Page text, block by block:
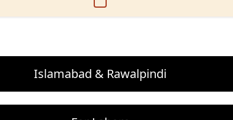
Islamabad & Rawalpindi